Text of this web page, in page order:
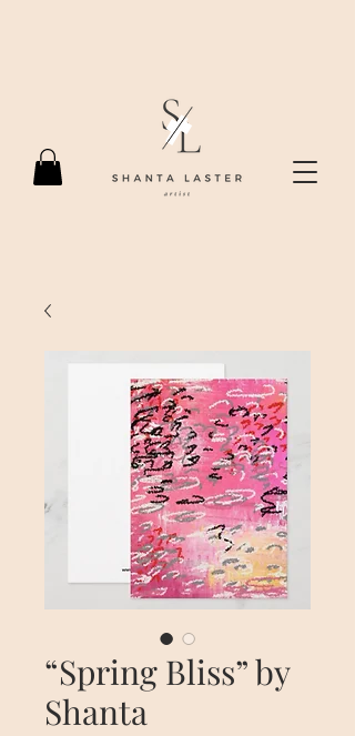
“Spring Bliss” by
Shanta